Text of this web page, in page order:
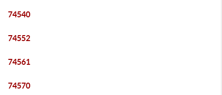
74540
74552
74561
74570